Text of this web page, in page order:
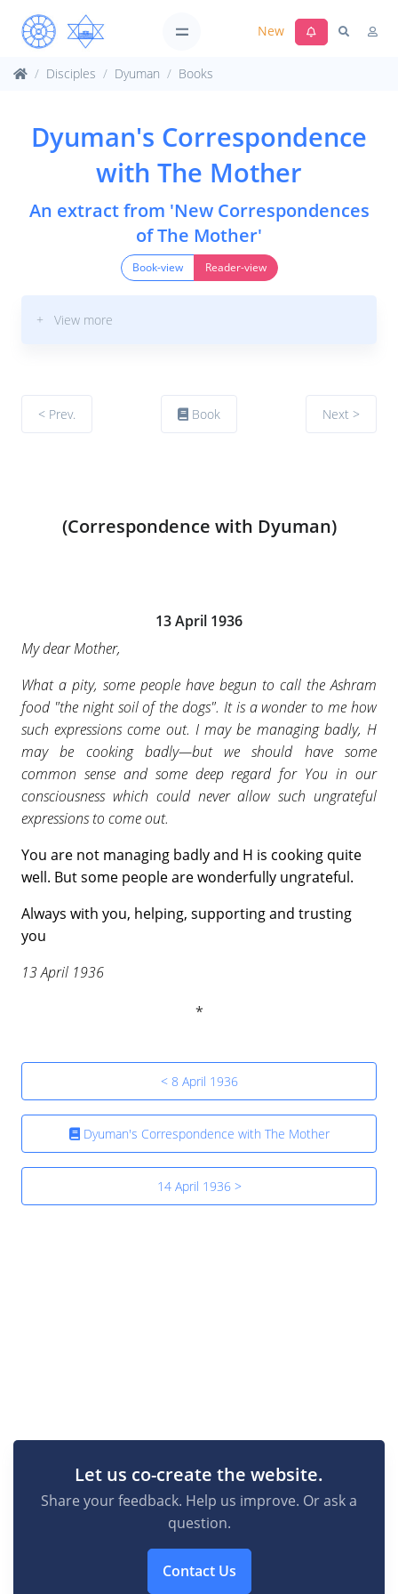
New
Disciples Dyuman Books
Dyuman's Correspondence
with The Mother
An extract from 'New Correspondences
of The Mother'
Book-view Reader-view
+ View more
< Prev. Book Next >
(Correspondence with Dyuman)
13 April 1936
My dear Mother,
What a pity, some people have begun to call the Ashram
food "the night soil of the dogs". It is a wonder to me how
such expressions come out. I may be managing badly, H
may be cooking badly—but we should have some
common sense and some deep regard for You in our
consciousness which could never allow such ungrateful
expressions to come out.
You are not managing badly and H is cooking quite
well. But some people are wonderfully ungrateful.
Always with you, helping, supporting and trusting
you
13 April 1936
< 8 April 1936
Dyuman's Correspondence with The Mother
14 April 1936 >
Let us co-create the website.
Share your feedback. Help us improve. Or ask a
question.
Contact Us